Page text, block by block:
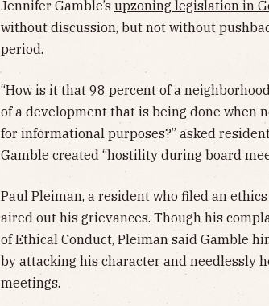
Jennifer Gamble’s upzoning legislation in
without discussion, but not without
period.
“How is it that 98 percent of a
of a development that is being done when
for informational purposes?” asked
Gamble created “hostility during board
Paul Pleiman, a resident who filed an
aired out his grievances. Though his
of Ethical Conduct, Pleiman said Gamble
by attacking his character and needlessly
meetings.